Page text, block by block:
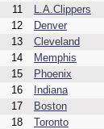
11
L.A.Clippers
12
Denver
13
Cleveland
14
Memphis
15
Phoenix
16
Indiana
17
Boston
18
Toronto